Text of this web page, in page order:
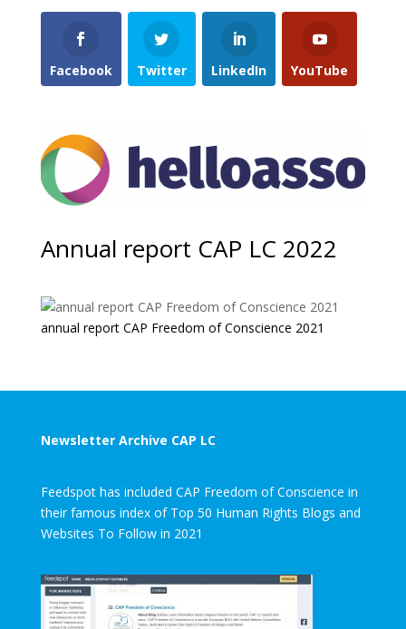
Facebook Twitter LinkedIn YouTube
Annual report CAP LC 2022
annual report CAP Freedom of Conscience 2021
Newsletter Archive CAP LC
Feedspot has included CAP Freedom of Conscience in
their famous index of Top 50 Human Rights Blogs and
Websites To Follow in 2021